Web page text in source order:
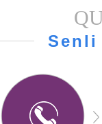
Senli